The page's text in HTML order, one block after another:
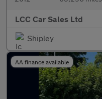
LCC Car Sales Ltd
Shipley
AA finance available